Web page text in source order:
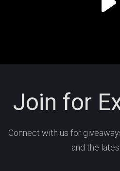
Join for
Connect with us for
and the